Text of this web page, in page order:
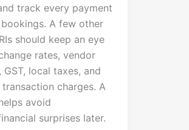
track every payment
A few other
should keep an eye
rates, vendor
local taxes, and
charges. A
avoid
surprises later.